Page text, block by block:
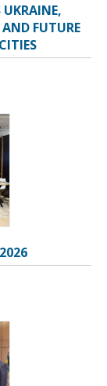
UKRAINE,
FUTURE